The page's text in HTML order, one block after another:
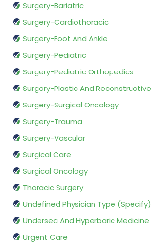
Surgery-Bariatric
Surgery-Cardiothoracic
Surgery-Foot And Ankle
Surgery-Pediatric
Surgery-Pediatric Orthopedics
Surgery-Plastic And Reconstructive
Surgery-Surgical Oncology
Surgery-Trauma
Surgery-Vascular
Surgical Care
Surgical Oncology
Thoracic Surgery
Undefined Physician Type (Specify)
Undersea And Hyperbaric Medicine
Urgent Care